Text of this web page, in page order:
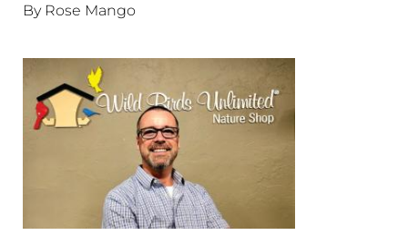
By Rose Mango